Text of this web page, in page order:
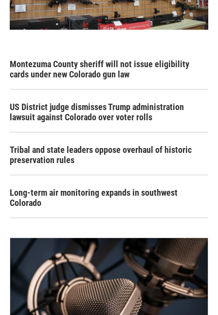
Montezuma County sheriff will not issue eligibility
cards under new Colorado gun law
US District judge dismisses Trump administration
lawsuit against Colorado over voter rolls
Tribal and state leaders oppose overhaul of historic
preservation rules
Long-term air monitoring expands in southwest
Colorado